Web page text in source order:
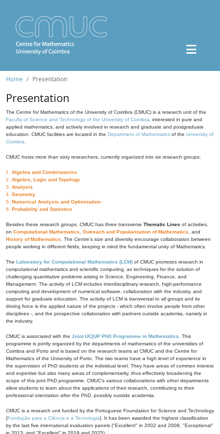
Home Presentation
Presentation
The Centre for Mathematics of the University of Coimbra (CMUC) is a research unit of the
Faculty of Science and Technology of the University of Coimbra , interested in pure and
applied mathematics, and actively involved in research and graduate and postgraduate
education. CMUC facilities are located in the Department of Mathematics of the University of
Coimbra
CMUC hosts more than sixty researchers, currently organized into six research groups:
1. Algebra and Combinatorics
2. Algebra, Logic and Topology
3. Analysis
4. Geometry
5. Numerical Analysis and Optimization
6. Probability and Statistics
Besides these research groups, CMUC has three transverse Thematic Lines of activities,
on Computational Mathematics Outreach and Popularization of Mathematics , and
History of Mathematics . The Centre's size and diversity encourage collaboration between
people working in different fields, keeping in mind the fundamental unity of Mathematics.
The Laboratory for Computational Mathematics (LCM) of CMUC promotes research in
computational mathematics and scientific computing, as techniques for the solution of
challenging quantitative problems arising in Science, Engineering, Finance, and
Management. The activity of LCM includes interdisciplinary research, high-performance
computing and development of numerical software, collaboration with the industry, and
support for graduate education. The activity of LCM is transversal to all groups and its
driving force is the applied nature of the projects - which often involve people from other
disciplines -, and the prospective collaboration with partners outside academia, namely in
the industry.
CMUC is associated with the Joint UC|UP PhD Programme in Mathematics . This
programme is jointly organized by the departments of mathematics of the universities of
Coimbra and Porto and is based on the research teams at CMUC and the Centre for
Mathematics of the University of Porto. The two teams have a high level of experience in
the supervision of PhD students at the individual level. They have areas of common interest
and expertise but also many areas of complementarity, thus effectively broadening the
scope of this joint PhD programme. CMUC's various collaborations with other departments
allow students to learn about the applications of their research, contributing to their
professional orientation after the PhD, possibly outside academia.
CMUC is a research unit funded by the Portuguese Foundation for Science and Technology
(Fundação para a Ciência e a Tecnologia). It has been awarded the highest classification
by the last five international evaluation panels ("Excellent" in 2002 and 2008, "Exceptional"
in 2013, and "Excellent" in 2019 and 2025).